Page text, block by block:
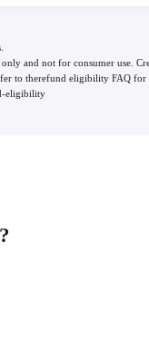
and not for consumer use.
to therefund eligibility FAQ
eligibility